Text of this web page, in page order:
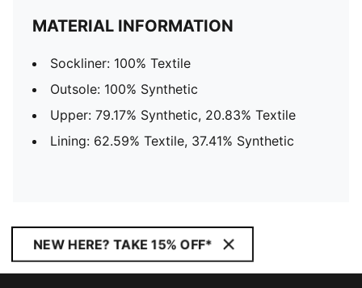
MATERIAL INFORMATION
Sockliner: 100% Textile
Outsole: 100% Synthetic
Upper: 79.17% Synthetic, 20.83% Textile
Lining: 62.59% Textile, 37.41% Synthetic
NEW HERE? TAKE 15% OFF*